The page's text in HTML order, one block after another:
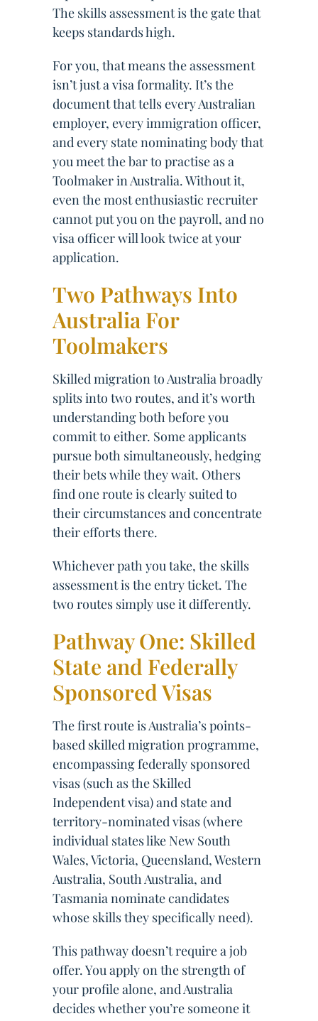
The skills assessment is the gate that
keeps standards high.
For you, that means the assessment
isn’t just a visa formality. It’s the
document that tells every Australian
employer, every immigration officer,
and every state nominating body that
you meet the bar to practise as a
Toolmaker in Australia. Without it,
even the most enthusiastic recruiter
cannot put you on the payroll, and no
visa officer will look twice at your
application.
Two Pathways Into
Australia For
Toolmakers
Skilled migration to Australia broadly
splits into two routes, and it’s worth
understanding both before you
commit to either. Some applicants
pursue both simultaneously, hedging
their bets while they wait. Others
find one route is clearly suited to
their circumstances and concentrate
their efforts there.
Whichever path you take, the skills
assessment is the entry ticket. The
two routes simply use it differently.
Pathway One: Skilled
State and Federally
Sponsored Visas
The first route is Australia’s points-
based skilled migration programme,
encompassing federally sponsored
visas (such as the Skilled
Independent visa) and state and
territory-nominated visas (where
individual states like New South
Wales, Victoria, Queensland, Western
Australia, South Australia, and
Tasmania nominate candidates
whose skills they specifically need).
This pathway doesn’t require a job
offer. You apply on the strength of
your profile alone, and Australia
decides whether you’re someone it